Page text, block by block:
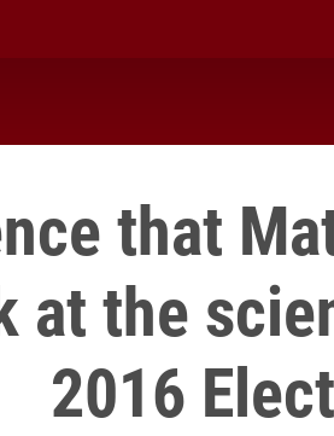
that
at the
2016